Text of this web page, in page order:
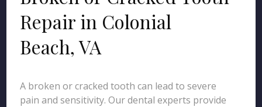
Repair in Colonial
Beach, VA
A broken or cracked tooth can lead to severe
pain and sensitivity. Our dental experts provide